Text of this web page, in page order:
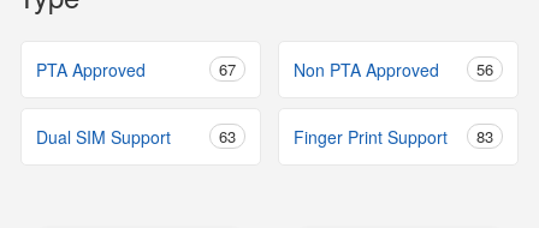
PTA Approved 67 Non PTA Approved 56
Dual SIM Support 63 Finger Print Support 83